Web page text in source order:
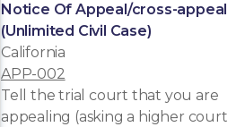
Notice Of Appeal/cross-appeal
(Unlimited Civil Case)
California
APP-002
Tell the trial court that you are
appealing (asking a higher court